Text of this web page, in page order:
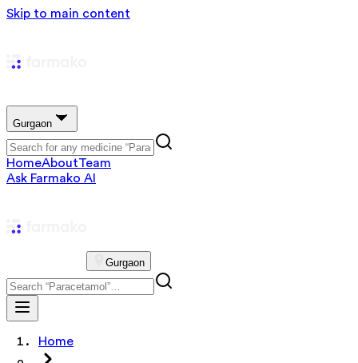
Skip to main content
Gurgaon
HomeAboutTeam
Ask Farmako AI
Gurgaon
Home